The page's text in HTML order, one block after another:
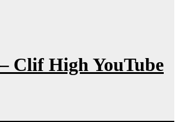
Clif High YouTube